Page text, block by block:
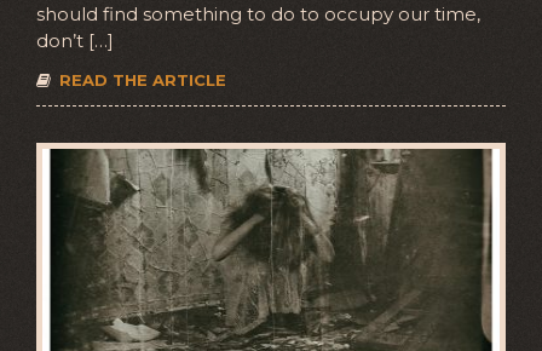
should find something to do to occupy our time,
don’t […]
READ THE ARTICLE